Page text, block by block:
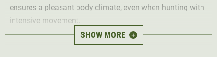
ensures a pleasant body climate, even when hunting with
intensive movement.
The round-neck shirt is perfect for summer hunting and
SHOW MORE +